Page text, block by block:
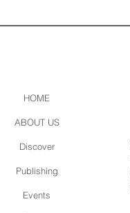
HOME
ABOUT US
Discover
Publishing
Events